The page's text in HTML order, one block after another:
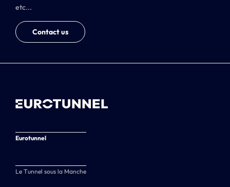
etc...
Contact us
Eurotunnel
Le Tunnel sous la Manche